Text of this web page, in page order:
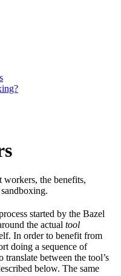
workers, the benefits,
started by the Bazel
the actual tool
In order to benefit from
doing a sequence of
between the tool’s
below. The same